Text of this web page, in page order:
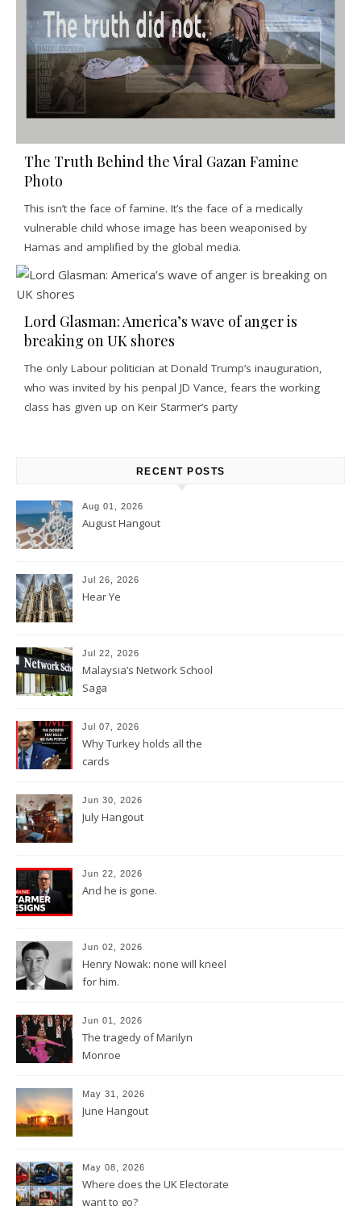
The Truth Behind the Viral Gazan Famine
Photo
This isn’t the face of famine. It’s the face of a medically
vulnerable child whose image has been weaponised by
Hamas and amplified by the global media.
Lord Glasman: America’s wave of anger is
breaking on UK shores
The only Labour politician at Donald Trump’s inauguration,
who was invited by his penpal JD Vance, fears the working
class has given up on Keir Starmer’s party
RECENT POSTS
Aug 01, 2026
August Hangout
Jul 26, 2026
Hear Ye
Jul 22, 2026
Malaysia’s Network School
Saga
Jul 07, 2026
Why Turkey holds all the
cards
Jun 30, 2026
July Hangout
Jun 22, 2026
And he is gone.
Jun 02, 2026
Henry Nowak: none will kneel
for him.
Jun 01, 2026
The tragedy of Marilyn
Monroe
May 31, 2026
June Hangout
May 08, 2026
Where does the UK Electorate
want to go?